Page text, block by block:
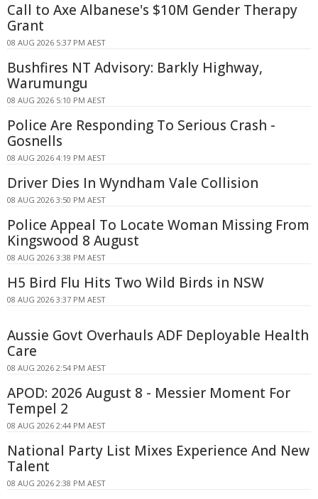
Call to Axe Albanese's $10M Gender Therapy
Grant
08 AUG 2026 5:37 PM AEST
Bushfires NT Advisory: Barkly Highway,
Warumungu
08 AUG 2026 5:10 PM AEST
Police Are Responding To Serious Crash -
Gosnells
08 AUG 2026 4:19 PM AEST
Driver Dies In Wyndham Vale Collision
08 AUG 2026 3:50 PM AEST
Police Appeal To Locate Woman Missing From
Kingswood 8 August
08 AUG 2026 3:38 PM AEST
H5 Bird Flu Hits Two Wild Birds in NSW
08 AUG 2026 3:37 PM AEST
Aussie Govt Overhauls ADF Deployable Health
Care
08 AUG 2026 2:54 PM AEST
APOD: 2026 August 8 - Messier Moment For
Tempel 2
08 AUG 2026 2:44 PM AEST
National Party List Mixes Experience And New
Talent
08 AUG 2026 2:38 PM AEST